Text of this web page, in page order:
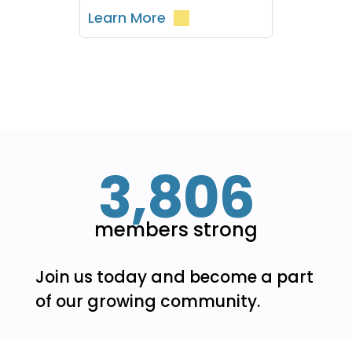
Learn More
3,806
members strong
Join us today and become a part
of our growing community.